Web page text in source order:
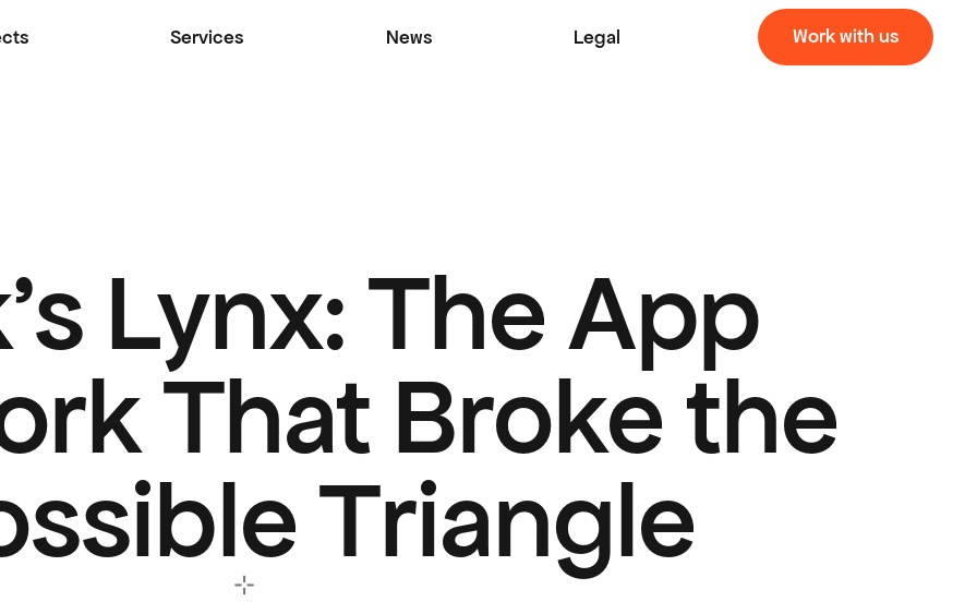
Services News Legal
Work with us
Lynx: The App
That Broke the
Triangle
⊹